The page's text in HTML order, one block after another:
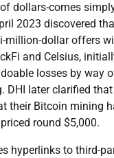
dollars-comes
2023 discovered
million-dollar offers
and Celsius,
losses by way
DHI later clarified
their Bitcoin mining
round $5,000.
hyperlinks to third-